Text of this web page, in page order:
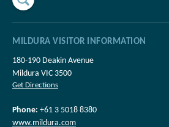
MILDURA VISITOR INFORMATION
180-190 Deakin Avenue
Mildura VIC 3500
Get Directions
Phone: +61 3 5018 8380
www.mildura.com